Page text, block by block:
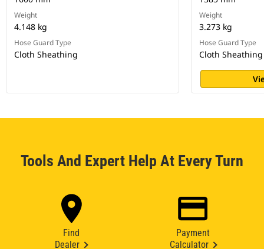
Weight
4.148 kg
Hose Guard Type
Cloth Sheathing
Weight
3.273 kg
Hose Guard Type
Cloth Sheathing
Tools And Expert Help At Every Turn
Find
Dealer
Payment
Calculator